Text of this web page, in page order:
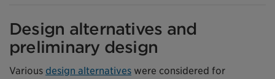
Design alternatives and
preliminary design
Various design alternatives were considered for